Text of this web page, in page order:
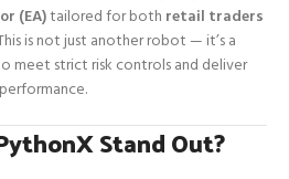
(EA)tailored for both retail traders
is not just another robot — it’s a
meet strict risk controls and deliver
Stand Out?